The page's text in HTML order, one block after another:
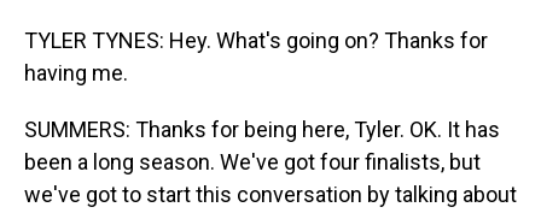
TYLER TYNES: Hey. What's going on? Thanks for
having me.
SUMMERS: Thanks for being here, Tyler. OK. It has
been a long season. We've got four finalists, but
we've got to start this conversation by talking about